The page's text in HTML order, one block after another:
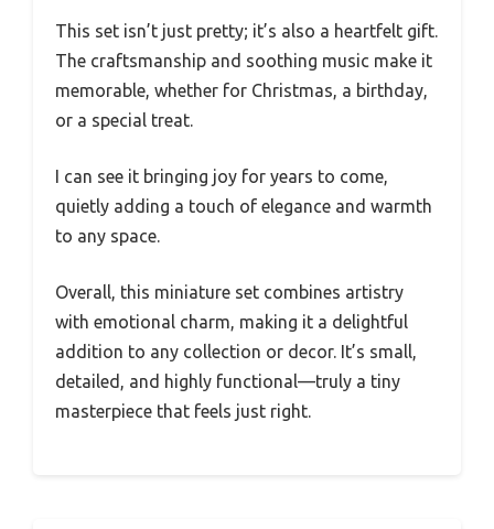
This set isn’t just pretty; it’s also a heartfelt gift.
The craftsmanship and soothing music make it
memorable, whether for Christmas, a birthday,
or a special treat.
I can see it bringing joy for years to come,
quietly adding a touch of elegance and warmth
to any space.
Overall, this miniature set combines artistry
with emotional charm, making it a delightful
addition to any collection or decor. It’s small,
detailed, and highly functional—truly a tiny
masterpiece that feels just right.